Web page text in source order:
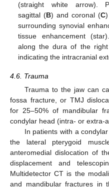
(straight white arrow).
sagittal (B) and coronal (C
surrounding synovial
tissue enhancement
along the dura of the right
indicating the intracranial
4.6. Trauma
Trauma to the jaw can
fossa fracture, or TMJ
for 25–50% of mandibular
condylar head (intra- or extra-
In patients with a
the lateral pterygoid
anteromedial dislocation of
displacement and
Multidetector CT is the
and mandibular fractures in